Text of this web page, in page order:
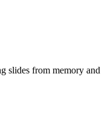
slides from memory and